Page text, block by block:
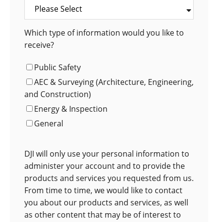
Which type of information would you like to
receive?
Public Safety
AEC & Surveying (Architecture, Engineering,
and Construction)
Energy & Inspection
General
DJI will only use your personal information to
administer your account and to provide the
products and services you requested from us.
From time to time, we would like to contact
you about our products and services, as well
as other content that may be of interest to